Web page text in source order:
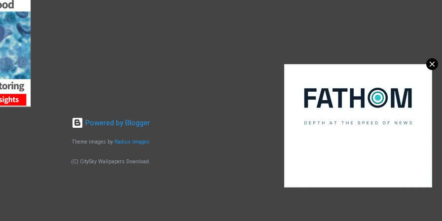
Powered by Blogger
Theme images by Radius Images
(C) CitySky Wallpapers Download.